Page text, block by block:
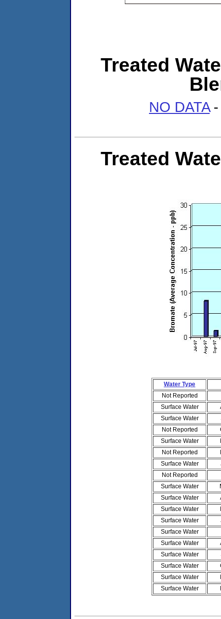
Treated
NO DATA-
Treated
Water Type
Not Reported
Surface Water
Surface Water
Not Reported
Surface Water
Not Reported
Surface Water
Not Reported
Surface Water
Surface Water
Surface Water
Surface Water
Surface Water
Surface Water
Surface Water
Surface Water
Surface Water
Surface Water